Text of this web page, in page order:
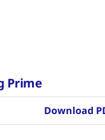
Prime
Download